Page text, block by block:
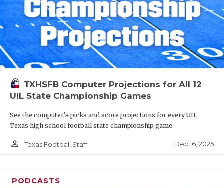
TXHSFB Computer Projections for All 12
UIL State Championship Games
See the computer’s picks and score projections for every UIL
Texas high school football state championship game.
person_outline Texas Football Staff Dec 16, 2025
PODCASTS